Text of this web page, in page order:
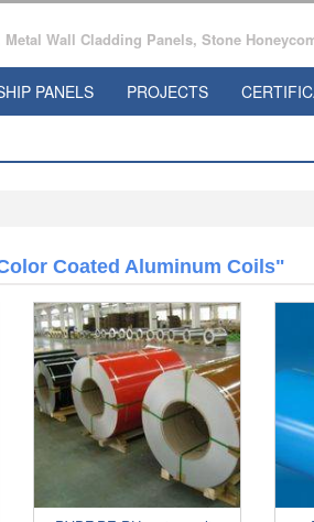
Wall Cladding Panels, Stone
PANELS PROJECTS
Coated Aluminum Coils"